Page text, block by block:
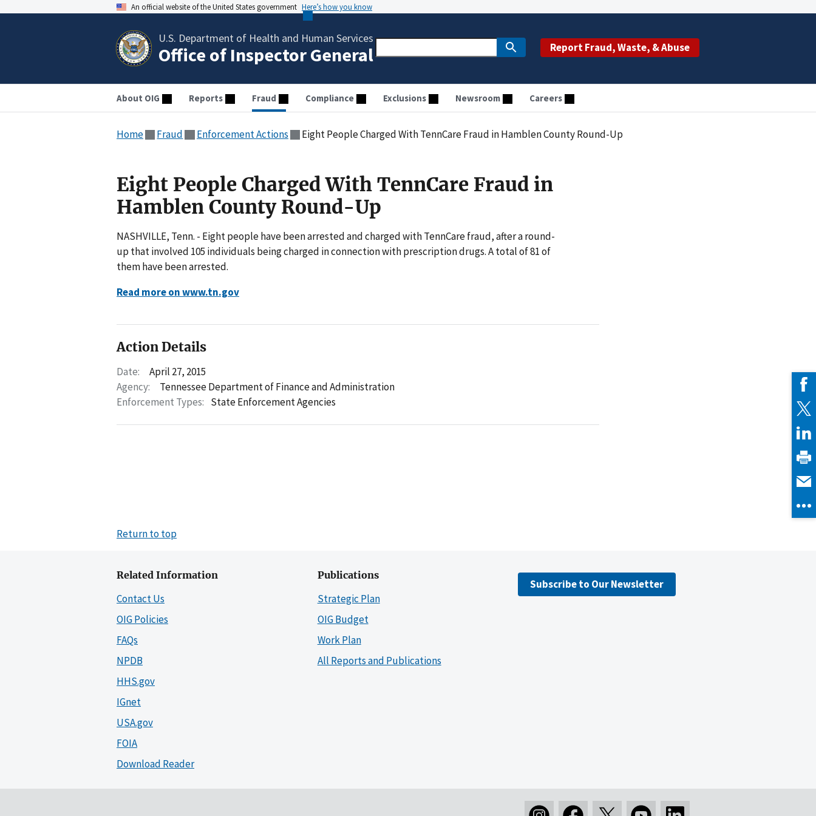
An official website of the United States government Here’s how you know
U.S. Department of Health and Human Services
Office of Inspector General Report Fraud, Waste, & Abuse
About OIG Reports Fraud Compliance Exclusions Newsroom Careers
Home Fraud Enforcement Actions Eight People Charged With TennCare Fraud in Hamblen County Round-Up
Eight People Charged With TennCare Fraud in
Hamblen County Round-Up
NASHVILLE, Tenn. - Eight people have been arrested and charged with TennCare fraud, after a round-
up that involved 105 individuals being charged in connection with prescription drugs. A total of 81 of
them have been arrested.
Read more on www.tn.gov
Action Details
Date:
April 27, 2015
Agency:
Tennessee Department of Finance and Administration
Enforcement Types: State Enforcement Agencies
Return to top
Related Information
Contact Us
OIG Policies
FAQs
NPDB
HHS.gov
IGnet
USA.gov
FOIA
Download Reader
Publications
Strategic Plan
OIG Budget
Work Plan
All Reports and Publications
Subscribe to Our Newsletter